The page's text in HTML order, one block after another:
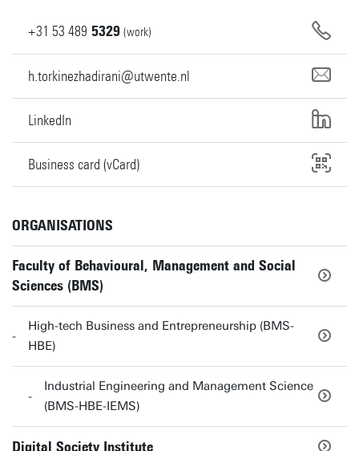
+31 53 489 5329 (work)
h.torkinezhadirani@utwente.nl
LinkedIn
Business card (vCard)
ORGANISATIONS
Faculty of Behavioural, Management and Social
Sciences (BMS)
High-tech Business and Entrepreneurship (BMS-
HBE)
Industrial Engineering and Management Science
(BMS-HBE-IEMS)
Digital Society Institute